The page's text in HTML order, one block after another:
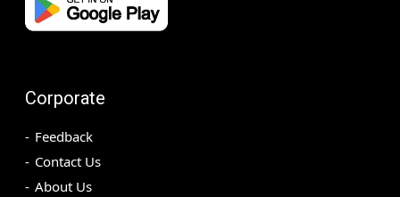
Corporate
Feedback
Contact Us
About Us